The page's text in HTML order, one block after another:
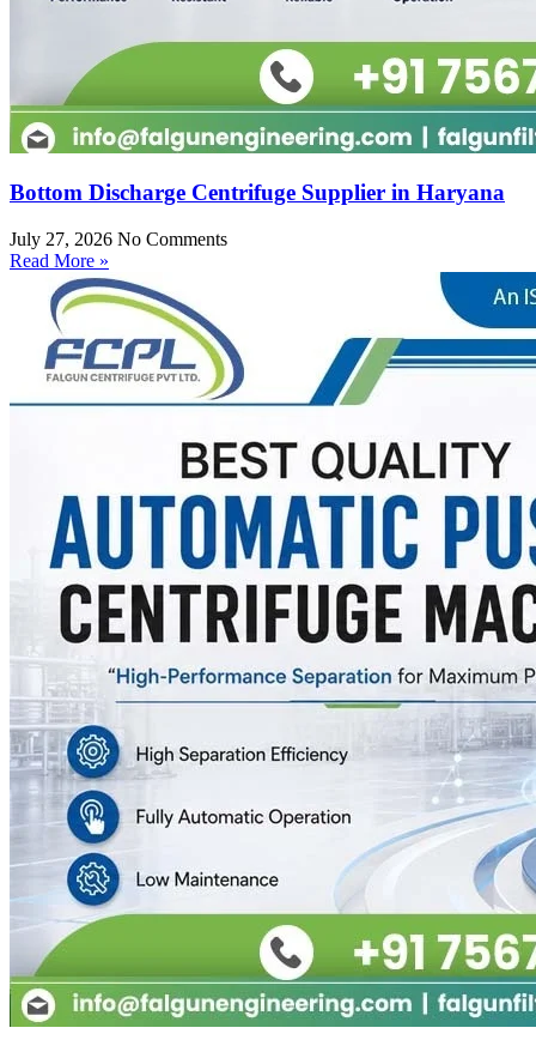
Bottom Discharge Centrifuge Supplier in Haryana
July 27, 2026 No Comments
Read More »